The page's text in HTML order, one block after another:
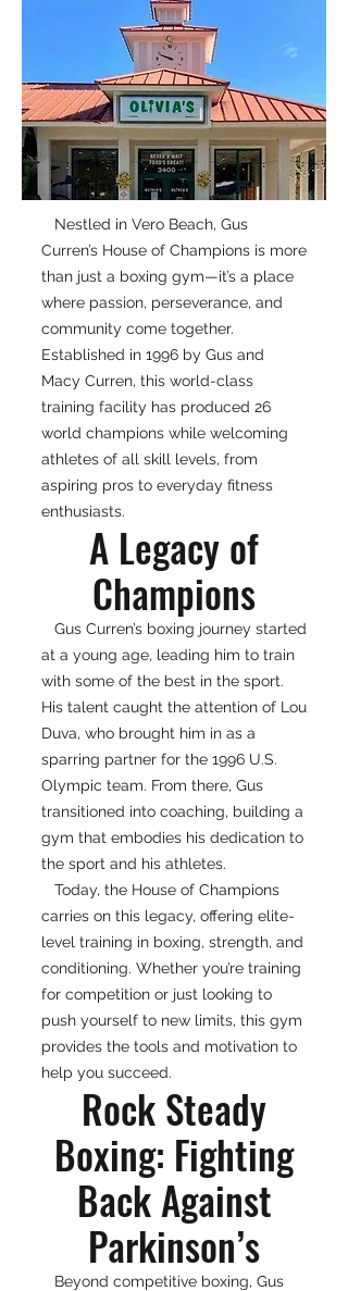
Nestled in Vero Beach, Gus
Curren’s House of Champions is more
than just a boxing gym—it’s a place
where passion, perseverance, and
community come together.
Established in 1996 by Gus and
Macy Curren, this world-class
training facility has produced 26
world champions while welcoming
athletes of all skill levels, from
aspiring pros to everyday fitness
enthusiasts.
A Legacy of
Champions
Gus Curren’s boxing journey started
at a young age, leading him to train
with some of the best in the sport.
His talent caught the attention of Lou
Duva, who brought him in as a
sparring partner for the 1996 U.S.
Olympic team. From there, Gus
transitioned into coaching, building a
gym that embodies his dedication to
the sport and his athletes.
Today, the House of Champions
carries on this legacy, offering elite-
level training in boxing, strength, and
conditioning. Whether you’re training
for competition or just looking to
push yourself to new limits, this gym
provides the tools and motivation to
help you succeed.
Rock Steady
Boxing: Fighting
Back Against
Parkinson’s
Beyond competitive boxing, Gus